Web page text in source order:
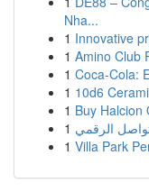
Nha...
1 Innovative
1 Amino Club
1 Coca-Cola:
1 10d6
1 Buy Halcion
1 الرقمي
1 Villa Park